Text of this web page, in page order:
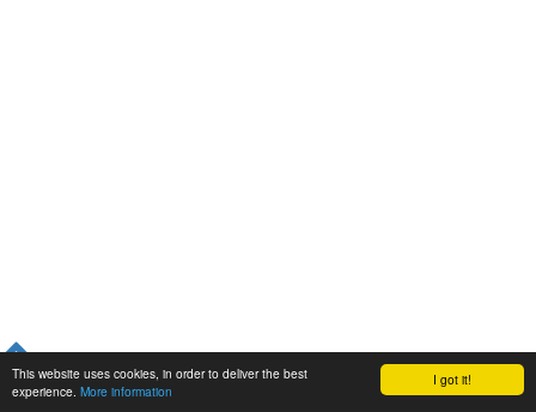
I got it!
This website uses cookies, in order to deliver the best
experience. More information